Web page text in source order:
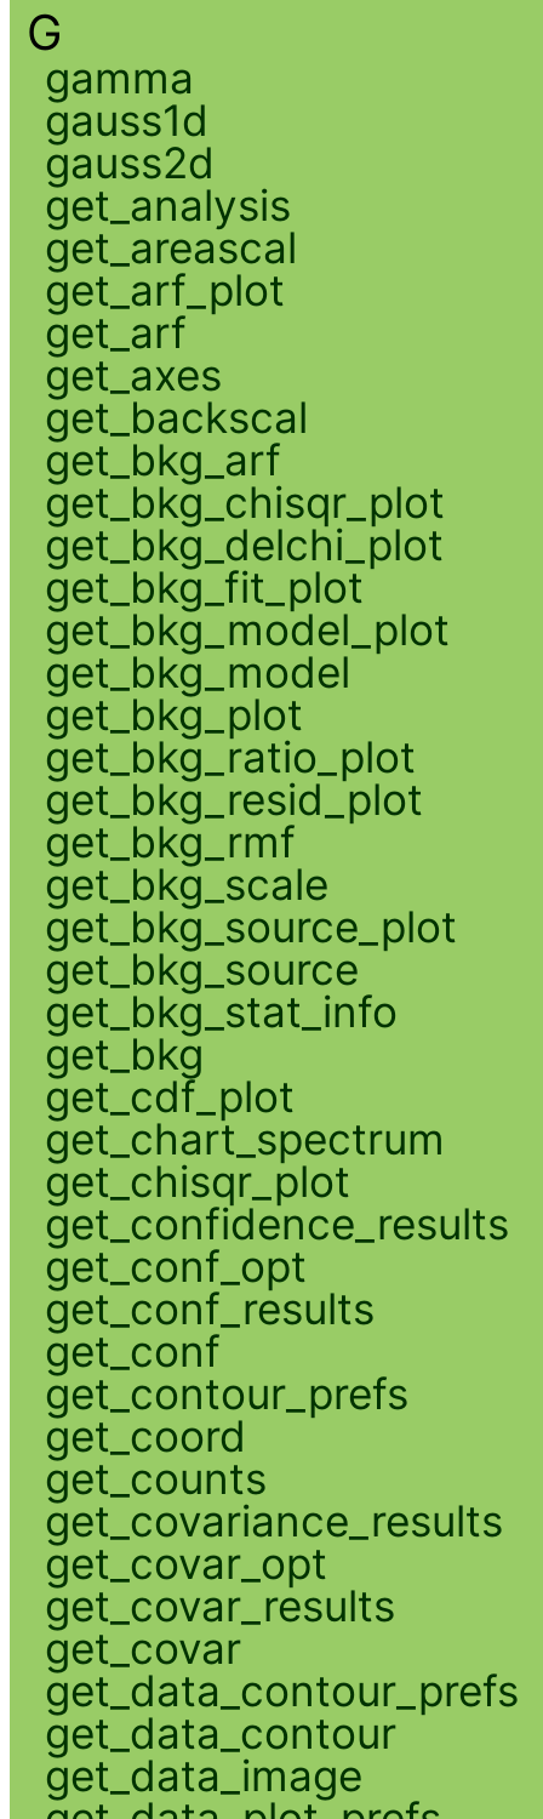
G
gamma
gauss1d
gauss2d
get_analysis
get_areascal
get_arf_plot
get_arf
get_axes
get_backscal
get_bkg_arf
get_bkg_chisqr_plot
get_bkg_delchi_plot
get_bkg_fit_plot
get_bkg_model_plot
get_bkg_model
get_bkg_plot
get_bkg_ratio_plot
get_bkg_resid_plot
get_bkg_rmf
get_bkg_scale
get_bkg_source_plot
get_bkg_source
get_bkg_stat_info
get_bkg
get_cdf_plot
get_chart_spectrum
get_chisqr_plot
get_confidence_results
get_conf_opt
get_conf_results
get_conf
get_contour_prefs
get_coord
get_counts
get_covariance_results
get_covar_opt
get_covar_results
get_covar
get_data_contour_prefs
get_data_contour
get_data_image